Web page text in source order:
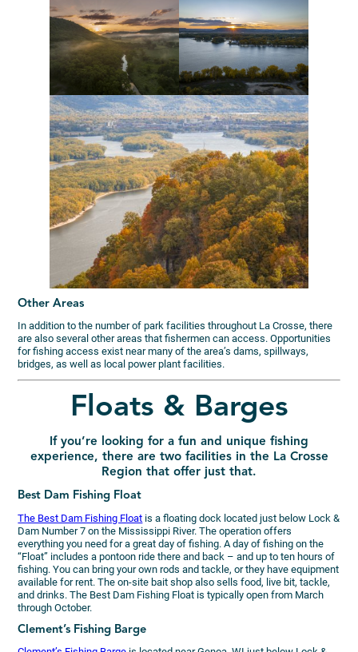
Other Areas
In addition to the number of park facilities throughout La Crosse, there
are also several other areas that fishermen can access. Opportunities
for fishing access exist near many of the area’s dams, spillways,
bridges, as well as local power plant facilities.
Floats & Barges
If you’re looking for a fun and unique fishing
experience, there are two facilities in the La Crosse
Region that offer just that.
Best Dam Fishing Float
The Best Dam Fishing Float is a floating dock located just below Lock &
Dam Number 7 on the Mississippi River. The operation offers
everything you need for a great day of fishing. A day of fishing on the
“Float” includes a pontoon ride there and back – and up to ten hours of
fishing. You can bring your own rods and tackle, or they have equipment
available for rent. The on-site bait shop also sells food, live bit, tackle,
and drinks. The Best Dam Fishing Float is typically open from March
through October.
Clement’s Fishing Barge